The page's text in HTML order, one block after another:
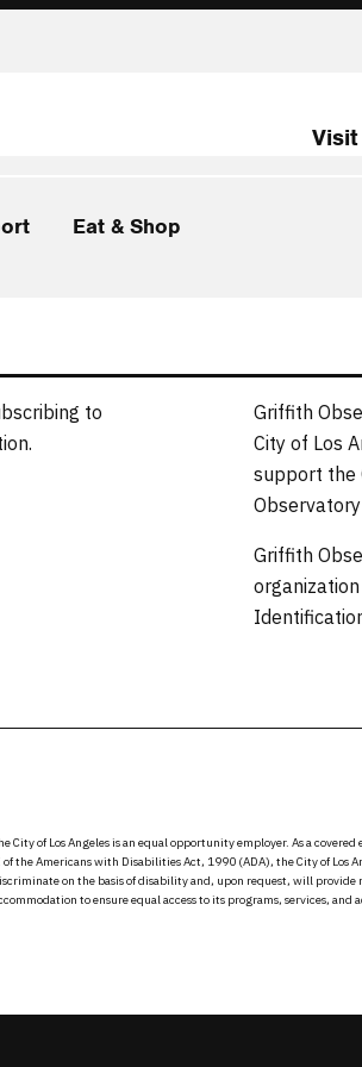
Visit
Eat & Shop
to
Griffith
City of Los
support the
Griffith
City of Los Angeles is an equal opportunity employer. As a
the Americans with Disabilities Act, 1990 (ADA), the City of Los
on the basis of disability and, upon request, will provide
to ensure equal access to its programs, services, and